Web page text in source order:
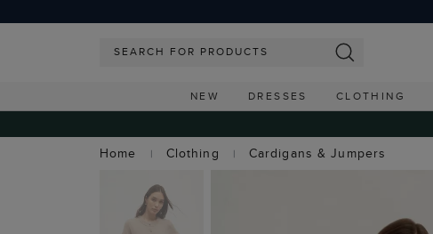
NEW DRESSES CLOTHING
Home
Clothing Cardigans & Jumpers